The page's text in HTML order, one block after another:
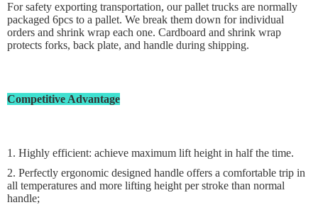
For safety exporting transportation, our pallet trucks are normally
packaged 6pcs to a pallet. We break them down for individual
orders and shrink wrap each one. Cardboard and shrink wrap
protects forks, back plate, and handle during shipping.
Competitive Advantage
1. Highly efficient: achieve maximum lift height in half the time.
2. Perfectly ergonomic designed handle offers a comfortable trip in
all temperatures and more lifting height per stroke than normal
handle;